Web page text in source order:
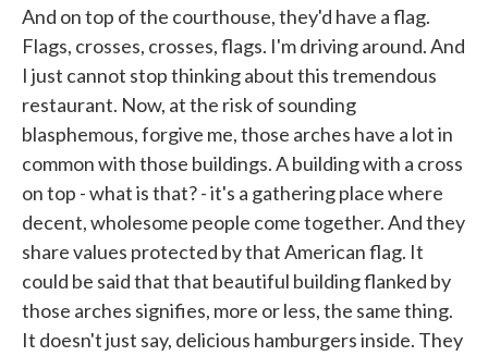
And on top of the courthouse, they'd have a flag.
Flags, crosses, crosses, flags. I'm driving around. And
I just cannot stop thinking about this tremendous
restaurant. Now, at the risk of sounding
blasphemous, forgive me, those arches have a lot in
common with those buildings. A building with a cross
on top - what is that? - it's a gathering place where
decent, wholesome people come together. And they
share values protected by that American flag. It
could be said that that beautiful building flanked by
those arches signifies, more or less, the same thing.
It doesn't just say, delicious hamburgers inside. They